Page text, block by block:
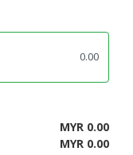
MYR 0.00
MYR 0.00